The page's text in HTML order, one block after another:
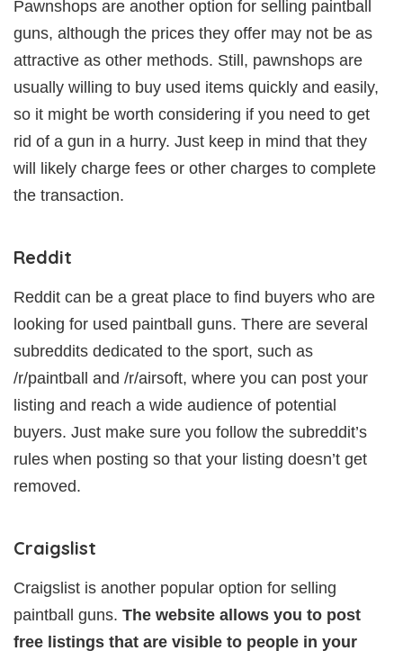
Pawnshops are another option for selling paintball
guns, although the prices they offer may not be as
attractive as other methods. Still, pawnshops are
usually willing to buy used items quickly and easily,
so it might be worth considering if you need to get
rid of a gun in a hurry. Just keep in mind that they
will likely charge fees or other charges to complete
the transaction.
Reddit
Reddit can be a great place to find buyers who are
looking for used paintball guns. There are several
subreddits dedicated to the sport, such as
/r/paintball and /r/airsoft, where you can post your
listing and reach a wide audience of potential
buyers. Just make sure you follow the subreddit’s
rules when posting so that your listing doesn’t get
removed.
Craigslist
Craigslist is another popular option for selling
paintball guns. The website allows you to post
free listings that are visible to people in your